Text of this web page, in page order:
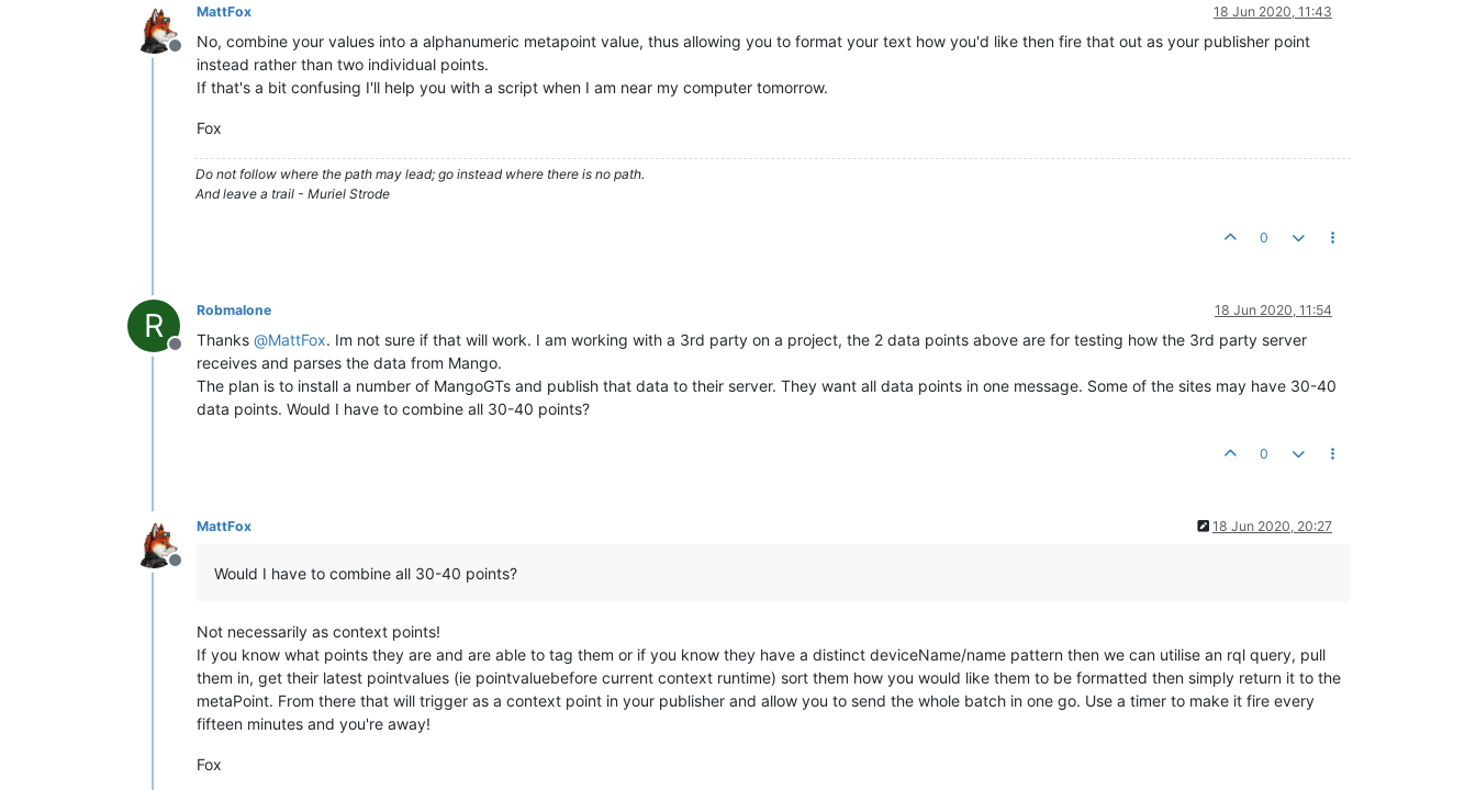
Offline
MattFox 18 Jun 2020, 11:43
No, combine your values into a alphanumeric metapoint value, thus allowing you to format your text how you'd like then fire that out as your publisher point
instead rather than two individual points.
If that's a bit confusing I'll help you with a script when I am near my computer tomorrow.
Fox
Do not follow where the path may lead; go instead where there is no path.
And leave a trail - Muriel Strode
0
R
Offline
Robmalone 18 Jun 2020, 11:54
Thanks @MattFox. Im not sure if that will work. I am working with a 3rd party on a project, the 2 data points above are for testing how the 3rd party server
receives and parses the data from Mango.
The plan is to install a number of MangoGTs and publish that data to their server. They want all data points in one message. Some of the sites may have 30-40
data points. Would I have to combine all 30-40 points?
0
Offline
MattFox 18 Jun 2020, 20:27
Would I have to combine all 30-40 points?
Not necessarily as context points!
If you know what points they are and are able to tag them or if you know they have a distinct deviceName/name pattern then we can utilise an rql query, pull
them in, get their latest pointvalues (ie pointvaluebefore current context runtime) sort them how you would like them to be formatted then simply return it to the
metaPoint. From there that will trigger as a context point in your publisher and allow you to send the whole batch in one go. Use a timer to make it fire every
fifteen minutes and you're away!
Fox